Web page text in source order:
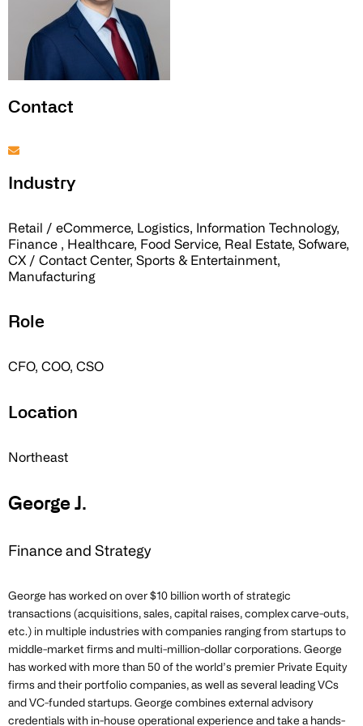
Contact
Industry
Retail / eCommerce, Logistics, Information Technology,
Finance , Healthcare, Food Service, Real Estate, Sofware,
CX / Contact Center, Sports & Entertainment,
Manufacturing
Role
CFO, COO, CSO
Location
Northeast
George J.
Finance and Strategy
George has worked on over $10 billion worth of strategic
transactions (acquisitions, sales, capital raises, complex carve-outs,
etc.) in multiple industries with companies ranging from startups to
middle-market firms and multi-million-dollar corporations. George
has worked with more than 50 of the world’s premier Private Equity
firms and their portfolio companies, as well as several leading VCs
and VC-funded startups. George combines external advisory
credentials with in-house operational experience and take a hands-